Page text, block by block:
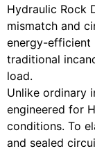
Hydraulic Rock
mismatch and
energy-efficient
traditional
load.
Unlike ordinary
engineered for
conditions. To
and sealed